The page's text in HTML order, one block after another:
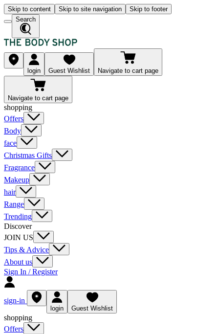
Skip to content Skip to site navigation
Skip to footer
Search
login Guest Wishlist Navigate to cart page
Navigate to cart page
shopping
Offers
Body
face
Christmas Gifts
Fragrance
Makeup
hair
Range
Trending
Discover
JOIN US
Tips & Advice
About us
Sign In / Register
sign-in
login Guest Wishlist
shopping
Offers